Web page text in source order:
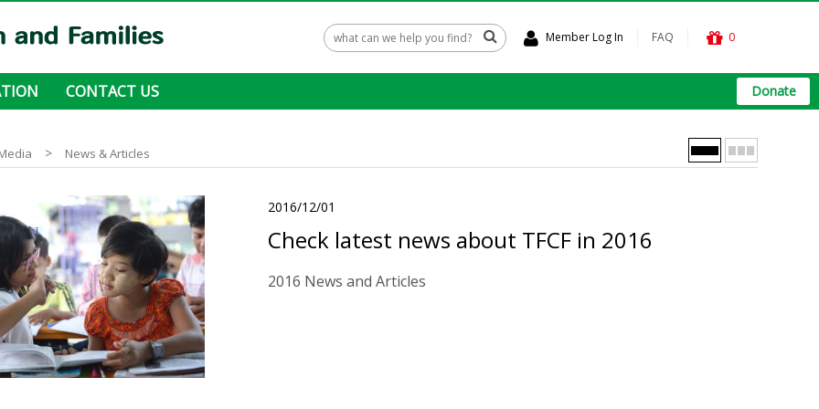
Member Log In FAQ 0
Donate
CONTACT US
> News & Articles
2016/12/01
Check latest news about TFCF in 2016
2016 News and Articles